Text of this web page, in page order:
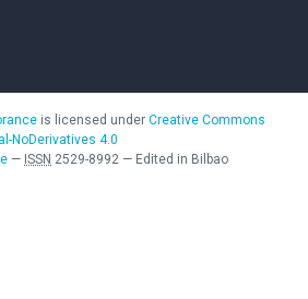
is licensed under Creative Commons
NoDerivatives 4.0
— ISSN 2529-8992 — Edited in Bilbao